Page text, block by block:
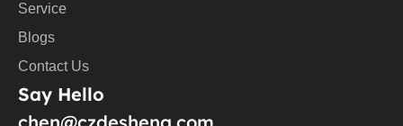
Service
Blogs
Contact Us
Say Hello